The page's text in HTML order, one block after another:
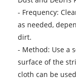
- Frequency:
as needed,
dirt.
- Method: Use a
surface of the
cloth can be